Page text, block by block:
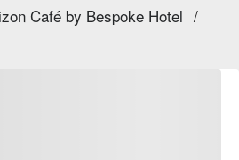
Café by Bespoke Hotel /